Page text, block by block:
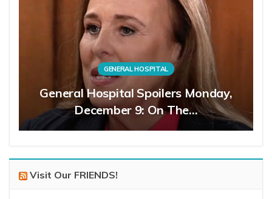
GENERAL HOSPITAL
General Hospital Spoilers Monday,
December 9: On The…
Visit Our FRIENDS!